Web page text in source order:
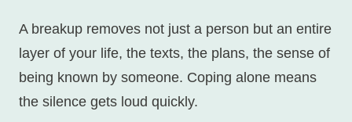
A breakup removes not just a person but an entire
layer of your life, the texts, the plans, the sense of
being known by someone. Coping alone means
the silence gets loud quickly.